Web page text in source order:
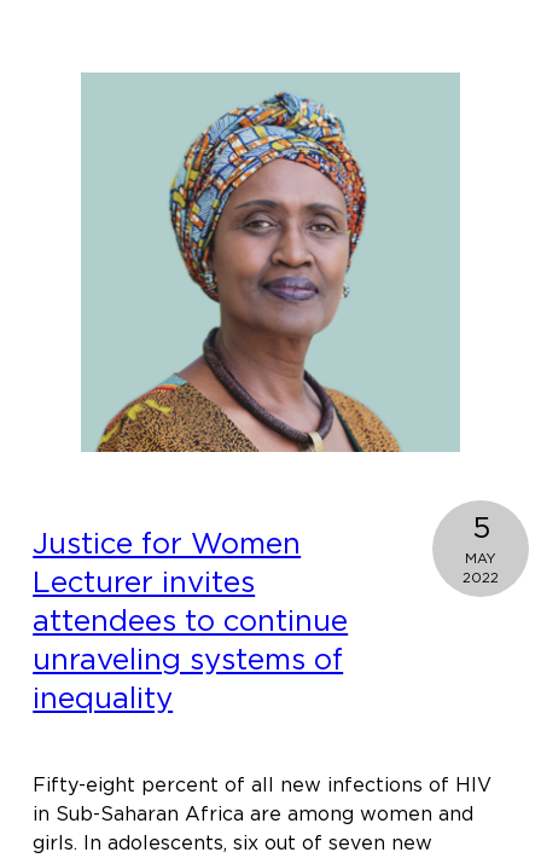
Justice for Women
Lecturer invites
attendees to continue
unraveling systems of
inequality
5
MAY
2022
Fifty-eight percent of all new infections of HIV
in Sub-Saharan Africa are among women and
girls. In adolescents, six out of seven new